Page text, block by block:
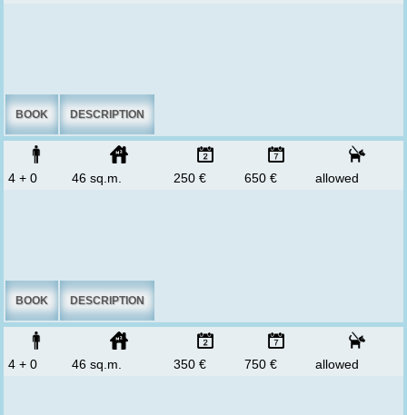
BOOK DESCRIPTION
4 + 0 46 sq.m. 250 € 650 € allowed
BOOK DESCRIPTION
4 + 0 46 sq.m. 350 € 750 € allowed